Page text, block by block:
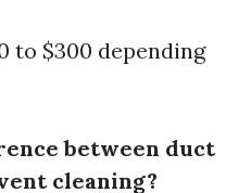
to $300 depending
between duct
cleaning?